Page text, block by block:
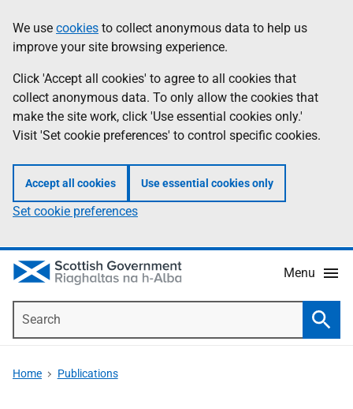
to
main
content
help
Information
We use cookies to collect anonymous data to help us
improve your site browsing experience.
Click 'Accept all cookies' to agree to all cookies that
collect anonymous data. To only allow the cookies that
make the site work, click 'Use essential cookies only.'
Visit 'Set cookie preferences' to control specific cookies.
Accept all cookies Use essential cookies only
Set cookie preferences
Menu
Home Publications